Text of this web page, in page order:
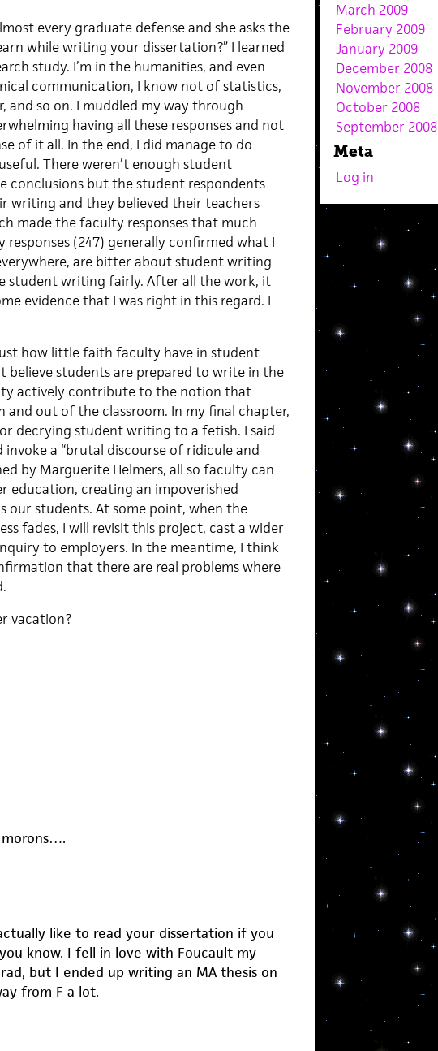
every graduate defense and she asks the
while writing your dissertation?” I learned
study. I’m in the humanities, and even
communication, I know not of statistics,
and so on. I muddled my way through
having all these responses and not
of it all. In the end, I did manage to do
There weren’t enough student
conclusions but the student respondents
writing and they believed their teachers
made the faculty responses that much
(247) generally confirmed what I
are bitter about student writing
student writing fairly. After all the work, it
evidence that I was right in this regard. I
how little faith faculty have in student
believe students are prepared to write in the
actively contribute to the notion that
and out of the classroom. In my final chapter,
decrying student writing to a fetish. I said
a “brutal discourse of ridicule and
by Marguerite Helmers, all so faculty can
education, creating an impoverished
students. At some point, when the
fades, I will revisit this project, cast a wider
to employers. In the meantime, I think
that there are real problems where
vacation?
like to read your dissertation if you
you know. I fell in love with Foucault my
but I ended up writing an MA thesis on
from F a lot.
March 2009
February 2009
January 2009
December 2008
November 2008
October 2008
September 2008
Meta
Log in